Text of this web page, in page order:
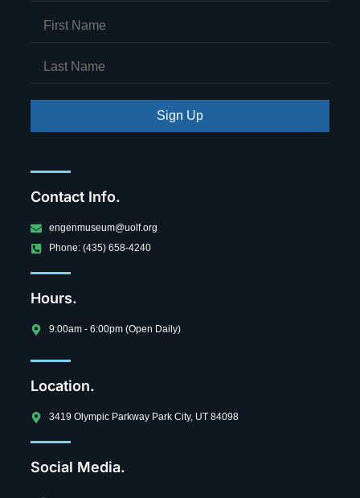
Sign Up
Contact Info.
engenmuseum@uolf.org
Phone: (435) 658-4240
Hours.
9:00am - 6:00pm (Open Daily)
Location.
3419 Olympic Parkway Park City, UT 84098
Social Media.